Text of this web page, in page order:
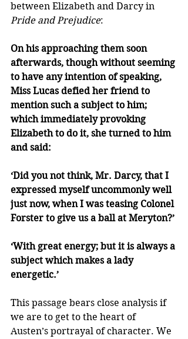
between Elizabeth and Darcy in
Pride and Prejudice:
On his approaching them soon
afterwards, though without seeming
to have any intention of speaking,
Miss Lucas defied her friend to
mention such a subject to him;
which immediately provoking
Elizabeth to do it, she turned to him
and said:
‘Did you not think, Mr. Darcy, that I
expressed myself uncommonly well
just now, when I was teasing Colonel
Forster to give us a ball at Meryton?’
‘With great energy; but it is always a
subject which makes a lady
energetic.’
This passage bears close analysis if
we are to get to the heart of
Austen’s portrayal of character. We